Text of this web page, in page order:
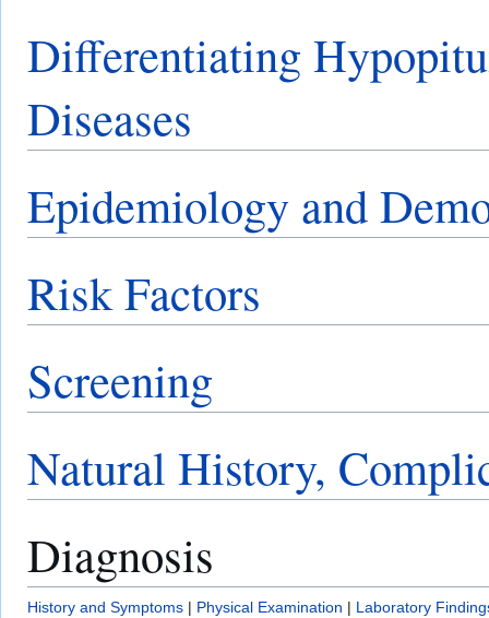
Differentiating
Diseases
Epidemiology and
Risk Factors
Screening
Natural History,
Diagnosis
History and Symptoms | Physical Examination | Laboratory